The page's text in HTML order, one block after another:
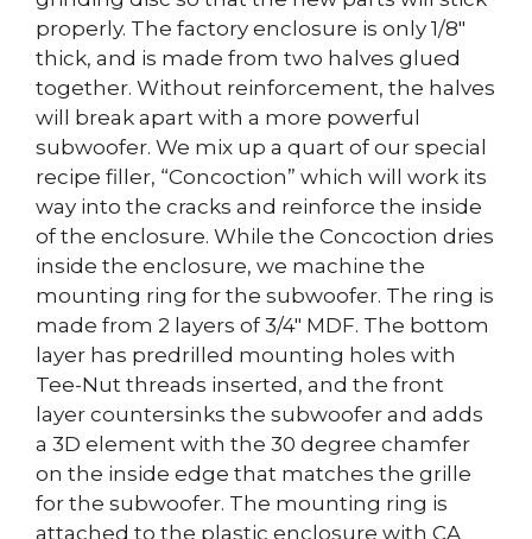
properly. The factory enclosure is only 1/8″
thick, and is made from two halves glued
together. Without reinforcement, the halves
will break apart with a more powerful
subwoofer. We mix up a quart of our special
recipe filler, “Concoction” which will work its
way into the cracks and reinforce the inside
of the enclosure. While the Concoction dries
inside the enclosure, we machine the
mounting ring for the subwoofer. The ring is
made from 2 layers of 3/4″ MDF. The bottom
layer has predrilled mounting holes with
Tee-Nut threads inserted, and the front
layer countersinks the subwoofer and adds
a 3D element with the 30 degree chamfer
on the inside edge that matches the grille
for the subwoofer. The mounting ring is
attached to the plastic enclosure with CA